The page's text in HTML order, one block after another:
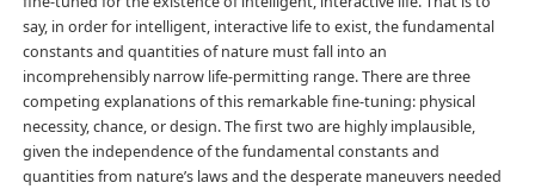
say, in order for intelligent, interactive life to exist, the fundamental
constants and quantities of nature must fall into an
incomprehensibly narrow life-permitting range. There are three
competing explanations of this remarkable fine-tuning: physical
necessity, chance, or design. The first two are highly implausible,
given the independence of the fundamental constants and
quantities from nature’s laws and the desperate maneuvers needed